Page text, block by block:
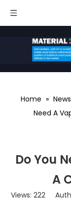
Home »
Need A
Do You
A
Views: 222